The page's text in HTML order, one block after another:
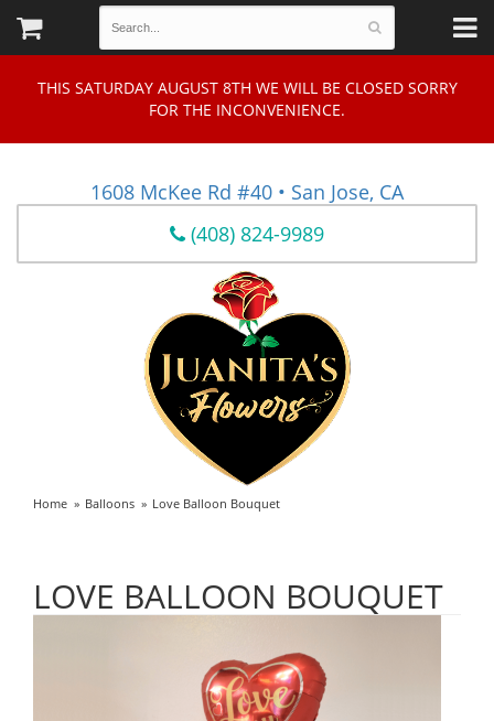
THIS SATURDAY AUGUST 8TH WE WILL BE CLOSED SORRY
FOR THE INCONVENIENCE.
1608 McKee Rd #40 • San Jose, CA
(408) 824-9989
Home Balloons Love Balloon Bouquet
LOVE BALLOON BOUQUET